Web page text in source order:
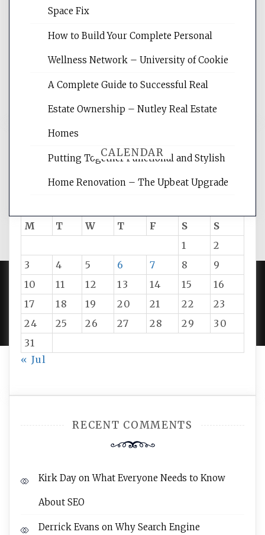
Website Optimization Services is your
websites, increasing your site's search
reading internet marketing articles,
CALENDAR
M
T W T F S
S
1
2
3
4 5 6 7 8
9
10
11 12 13 14 15
16
17
18 19 20 21 22
23
24
25 26 27 28 29
30
31
« Jul
RECENT COMMENTS
Kirk Day onWhat Everyone Needs to Know
About SEO
Derrick Evans onWhy Search Engine
Space Fix
How to Build Your Complete Personal
Wellness Network – University of Cookie
A Complete Guide to Successful Real
Estate Ownership – Nutley Real Estate
Homes
Putting Together Functional and Stylish
Home Renovation – The Upbeat Upgrade
PROUDLY POWERED BY WORDPRESS|DEVELOP BY
AMPLE THEMES.